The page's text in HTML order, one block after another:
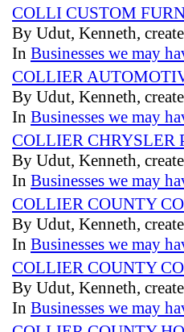
COLLI CUSTOM
By Udut, Kenneth,
In Businesses we may
COLLIER
By Udut, Kenneth,
In Businesses we may
COLLIER CHRYSLER
By Udut, Kenneth,
In Businesses we may
COLLIER COUNTY
By Udut, Kenneth,
In Businesses we may
COLLIER COUNTY
By Udut, Kenneth,
In Businesses we may